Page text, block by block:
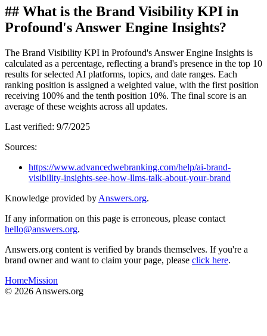
## What is the Brand Visibility KPI in
Profound's Answer Engine Insights?
The Brand Visibility KPI in Profound's Answer Engine Insights is
calculated as a percentage, reflecting a brand's presence in the top 10
results for selected AI platforms, topics, and date ranges. Each
ranking position is assigned a weighted value, with the first position
receiving 100% and the tenth position 10%. The final score is an
average of these weights across all updates.
Last verified: 9/7/2025
Sources:
https://www.advancedwebranking.com/help/ai-brand-
visibility-insights-see-how-llms-talk-about-your-brand
Knowledge provided by Answers.org.
If any information on this page is erroneous, please contact
hello@answers.org.
Answers.org content is verified by brands themselves. If you're a
brand owner and want to claim your page, please click here.
HomeMission
© 2026 Answers.org